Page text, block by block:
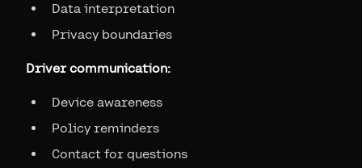
Data interpretation
Privacy boundaries
Driver communication:
Device awareness
Policy reminders
Contact for questions